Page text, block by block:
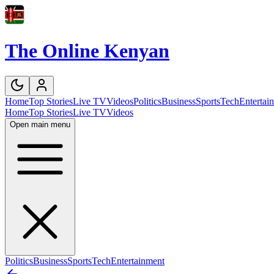
The Online Kenyan
HomeTop StoriesLive TVVideosPoliticsBusinessSportsTech
HomeTop StoriesLive TVVideos
Open main menu
PoliticsBusinessSportsTechEntertainment